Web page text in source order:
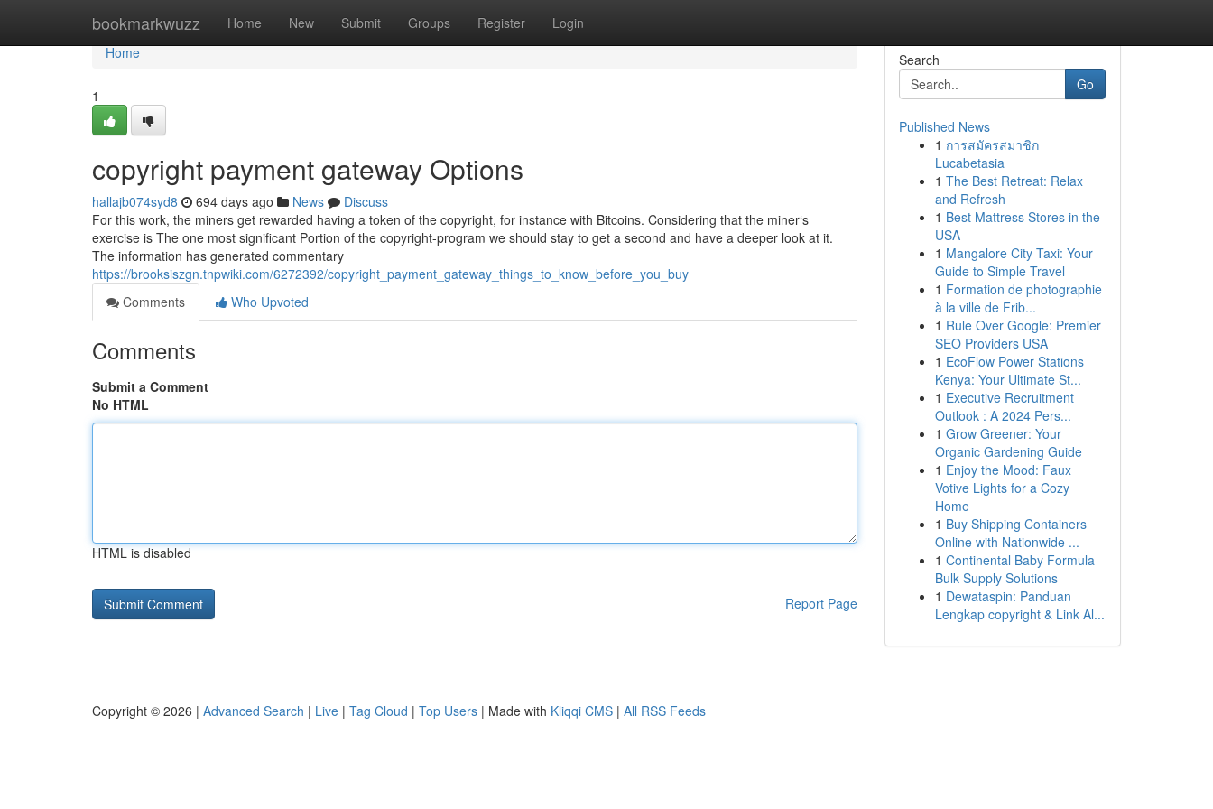
bookmarkwuzz Home New Submit Groups Register Login
Home
Home
1
copyright payment gateway Options
hallajb074syd8 694 days ago News
Discuss
For this work, the miners get rewarded having a token of the copyright, for instance with Bitcoins. Considering that the miner‘s
exercise is The one most significant Portion of the copyright-program we should stay to get a second and have a deeper look at it.
The information has generated commentary
https://brooksiszgn.tnpwiki.com/6272392/copyright_payment_gateway_things_to_know_before_you_buy
Comments
Who Upvoted
Comments
Submit a Comment
No HTML
HTML is disabled
Report Page
Search
Go
Published News
1 การสมัครสมาชิก
Lucabetasia
1 The Best Retreat: Relax
and Refresh
1 Best Mattress Stores in the
USA
1 Mangalore City Taxi: Your
Guide to Simple Travel
1 Formation de photographie
à la ville de Frib...
1 Rule Over Google: Premier
SEO Providers USA
1 EcoFlow Power Stations
Kenya: Your Ultimate St...
1 Executive Recruitment
Outlook : A 2024 Pers...
1 Grow Greener: Your
Organic Gardening Guide
1 Enjoy the Mood: Faux
Votive Lights for a Cozy
Home
1 Buy Shipping Containers
Online with Nationwide ...
1 Continental Baby Formula
Bulk Supply Solutions
1 Dewataspin: Panduan
Lengkap copyright & Link Al...
Copyright © 2026 | Advanced Search | Live | Tag Cloud | Top Users | Made with Kliqqi CMS | All RSS Feeds